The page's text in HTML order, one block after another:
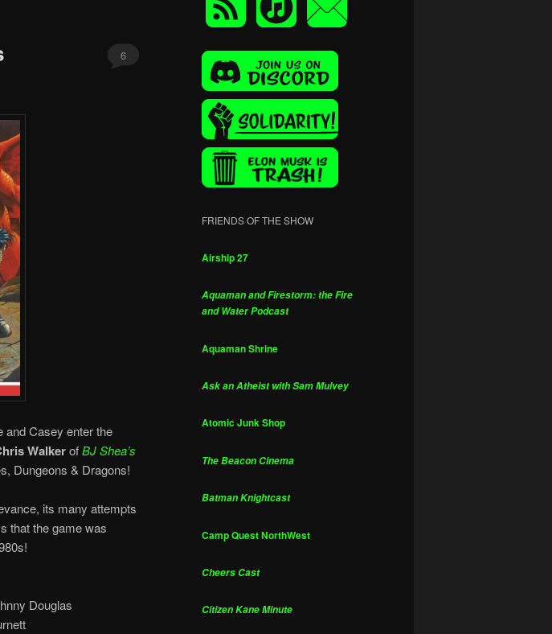
6
and Casey enter the
WalkerofBJ Shea’s
Dungeons & Dragons!
its many attempts
that the game was
Douglas
FRIENDS OF THE SHOW
Airship 27
Aquaman and Firestorm: the Fire
and Water Podcast
Aquaman Shrine
Ask an Atheist with Sam Mulvey
Atomic Junk Shop
The Beacon Cinema
Batman Knightcast
Camp Quest NorthWest
Cheers Cast
Citizen Kane Minute